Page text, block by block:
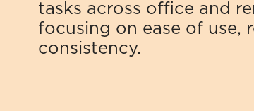
tasks across office and
focusing on ease of use,
consistency.